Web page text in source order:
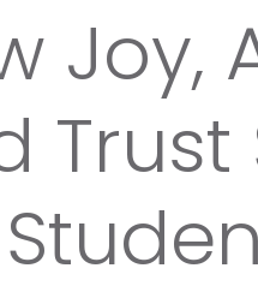
Joy,
Trust